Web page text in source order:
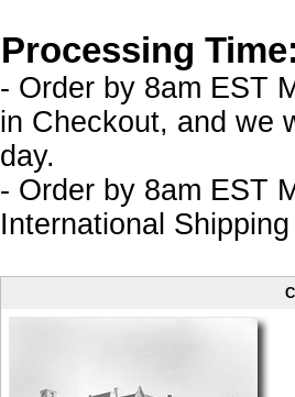
Processing
- Order by 8am EST
in Checkout, and we
day.
- Order by 8am EST
International